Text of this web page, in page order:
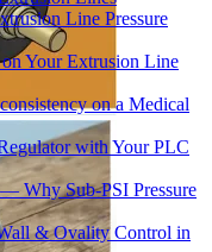
Line Pressure
Your Extrusion Line
on a Medical
with Your PLC
Why Sub-PSI Pressure
& Ovality Control in